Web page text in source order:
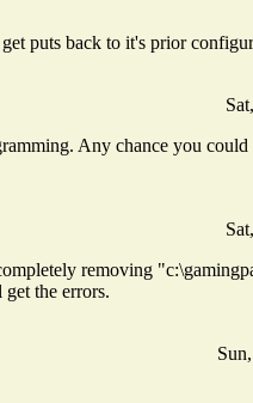
puts back to it's prior
Any chance you
removing
the errors.